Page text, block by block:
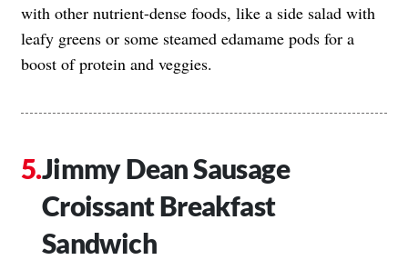
with other nutrient-dense foods, like a side salad with
leafy greens or some steamed edamame pods for a
boost of protein and veggies.
Jimmy Dean Sausage
Croissant Breakfast
Sandwich